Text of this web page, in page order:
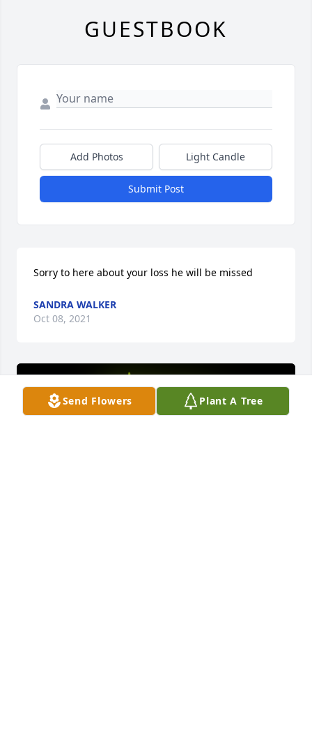
Send Flowers Plant A Tree
GUESTBOOK
Add Photos Light Candle
Submit Post
Sorry to here about your loss he will be missed
SANDRA WALKER
Oct 08, 2021